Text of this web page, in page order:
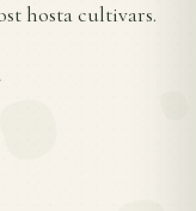
hosta cultivars.